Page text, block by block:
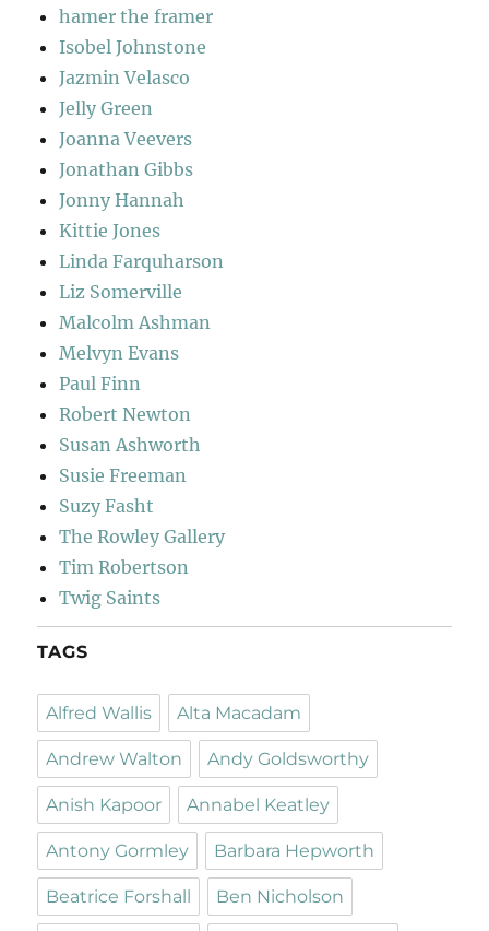
hamer the framer
Isobel Johnstone
Jazmin Velasco
Jelly Green
Joanna Veevers
Jonathan Gibbs
Jonny Hannah
Kittie Jones
Linda Farquharson
Liz Somerville
Malcolm Ashman
Melvyn Evans
Paul Finn
Robert Newton
Susan Ashworth
Susie Freeman
Suzy Fasht
The Rowley Gallery
Tim Robertson
Twig Saints
TAGS
Alfred Wallis Alta Macadam
Andrew Walton Andy Goldsworthy
Anish Kapoor Annabel Keatley
Antony Gormley Barbara Hepworth
Beatrice Forshall Ben Nicholson